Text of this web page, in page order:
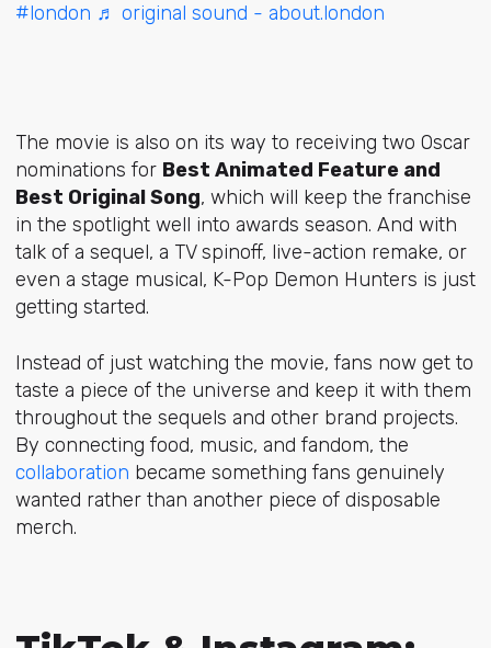
#london ♬ original sound - about.london
The movie is also on its way to receiving two Oscar
nominations for Best Animated Feature and
Best Original Song, which will keep the franchise
in the spotlight well into awards season. And with
talk of a sequel, a TV spinoff, live-action remake, or
even a stage musical, K-Pop Demon Hunters is just
getting started.
Instead of just watching the movie, fans now get to
taste a piece of the universe and keep it with them
throughout the sequels and other brand projects.
By connecting food, music, and fandom, the
collaboration became something fans genuinely
wanted rather than another piece of disposable
merch.